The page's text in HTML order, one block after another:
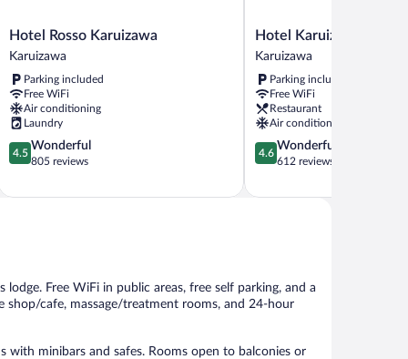
Hotel
Rosso
Karuizawa
Hotel Rosso Karuizawa
Karuizawa
Parking included
Free WiFi
Air conditioning
Laundry
4.5
out
5,
4.5
Wonderful
805 reviews
Hotel
Karuizawa
Karuizawa
Hotel Karuizawa Cross
Karuizawa
Parking included
Free WiFi
Restaurant
Air conditioning
4.6
out
5,
4.6
Wonderful
612 reviews
Free WiFi in public areas, free self parking, and a
shop/cafe, massage/treatment rooms, and 24-hour
minibars and safes. Rooms open to balconies or